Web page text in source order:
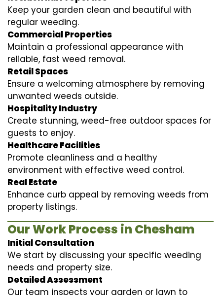
Keep your garden clean and beautiful with
regular weeding.
Commercial Properties
Maintain a professional appearance with
reliable, fast weed removal.
Retail Spaces
Ensure a welcoming atmosphere by removing
unwanted weeds outside.
Hospitality Industry
Create stunning, weed-free outdoor spaces for
guests to enjoy.
Healthcare Facilities
Promote cleanliness and a healthy
environment with effective weed control.
Real Estate
Enhance curb appeal by removing weeds from
property listings.
Our Work Process in Chesham
Initial Consultation
We start by discussing your specific weeding
needs and property size.
Detailed Assessment
Our team inspects your garden or lawn to